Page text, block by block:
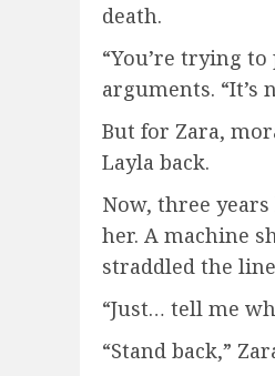
death.
“You’re trying
arguments. “It’s
But for Zara,
Layla back.
Now, three
her. A machine
straddled the
“Just… tell me
“Stand back,”